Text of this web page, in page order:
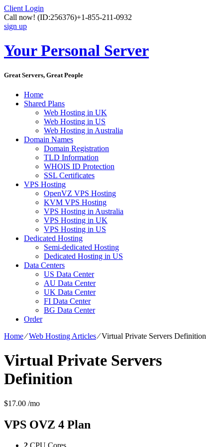
Client Login
Call now! (ID:256376)+1-855-211-0932
sign up
Your Personal Server
Great Servers, Great People
Home
Shared Plans
Web Hosting in UK
Web Hosting in US
Web Hosting in Australia
Domain Names
Domain Registration
TLD Information
WHOIS ID Protection
SSL Certificates
VPS Hosting
OpenVZ VPS Hosting
KVM VPS Hosting
VPS Hosting in Australia
VPS Hosting in UK
VPS Hosting in US
Dedicated Hosting
Semi-dedicated Hosting
Dedicated Hosting in US
Data Centers
US Data Center
AU Data Center
UK Data Center
FI Data Center
BG Data Center
Order
Home⁄Web Hosting Articles⁄Virtual Private Servers Definition
Virtual Private Servers
Definition
$17.00 /mo
VPS OVZ 4 Plan